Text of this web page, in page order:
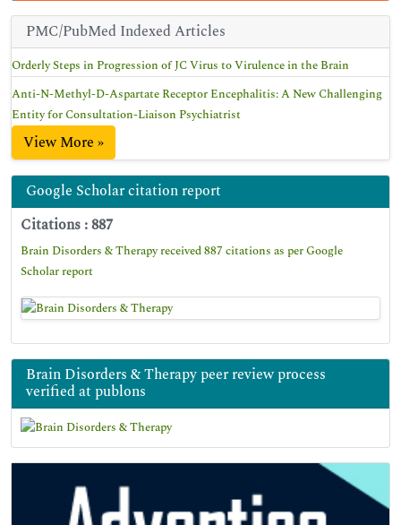
PMC/PubMed Indexed Articles
Orderly Steps in Progression of JC Virus to Virulence in the Brain
Anti-N-Methyl-D-Aspartate Receptor Encephalitis: A New Challenging
Entity for Consultation-Liaison Psychiatrist
View More »
Google Scholar citation report
Citations : 887
Brain Disorders & Therapy received 887 citations as per Google
Scholar report
Brain Disorders & Therapy peer review process
verified at publons